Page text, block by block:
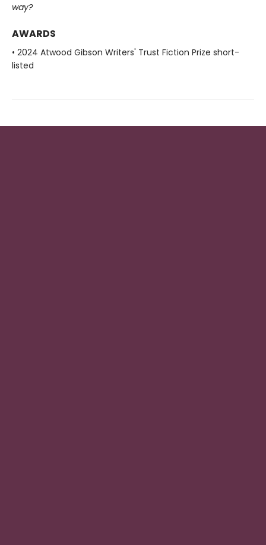
way?
AWARDS
• 2024 Atwood Gibson Writers' Trust Fiction Prize short-
listed